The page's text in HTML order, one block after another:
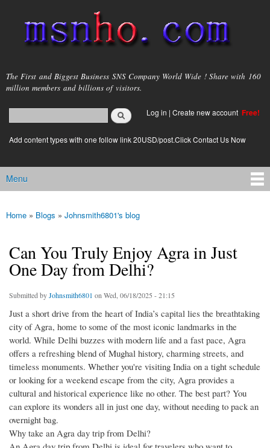
main
content
msnho.com
The First and Biggest Business SNS Company World Wide ! Share with 160
million members and billions of visitors.
Search form
login link
Log in | Create new account Free!
Add content types with one follow link 20USD/post.Click Contact Us Now
Main menu
Menu
You are here
Home » Blogs » Johnsmith6801's blog
Can You Truly Enjoy Agra in Just
One Day from Delhi?
Submitted byJohnsmith6801 on Wed, 06/18/2025 - 21:15
Just a short drive from the heart of India’s capital lies the breathtaking
city of Agra, home to some of the most iconic landmarks in the
world. While Delhi buzzes with modern life and a fast pace, Agra
offers a refreshing blend of Mughal history, charming streets, and
timeless monuments. Whether you're visiting India on a tight schedule
or looking for a weekend escape from the city, Agra provides a
cultural and historical experience like no other. The best part? You
can explore its wonders all in just one day, without needing to pack an
overnight bag.
Why take an Agra day trip from Delhi?